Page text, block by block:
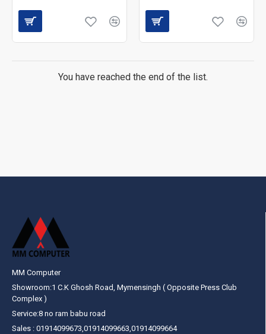
You have reached the end of the list.
MM Computer
Showroom:1 C.K Ghosh Road, Mymensingh ( Opposite Press Club
Complex )
Service:8 no ram babu road
Sales : 01914099673,01914099663,01914099664